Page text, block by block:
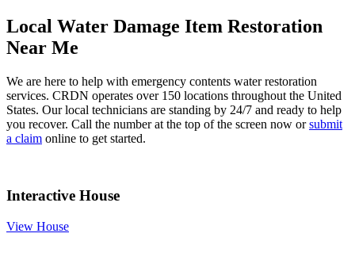
Local Water Damage Item Restoration
Near Me
We are here to help with emergency contents water restoration
services. CRDN operates over 150 locations throughout the United
States. Our local technicians are standing by 24/7 and ready to help
you recover. Call the number at the top of the screen now orsubmit
a claim online to get started.
Interactive House
View House